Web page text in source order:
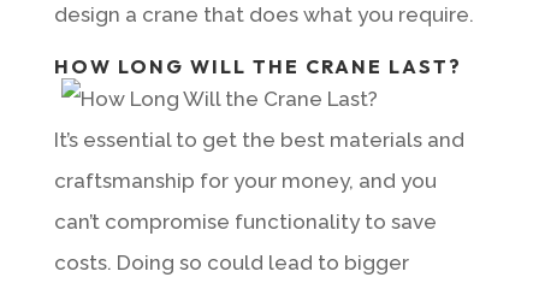
design a crane that does what you require.
HOW LONG WILL THE CRANE LAST?
It’s essential to get the best materials and
craftsmanship for your money, and you
can’t compromise functionality to save
costs. Doing so could lead to bigger